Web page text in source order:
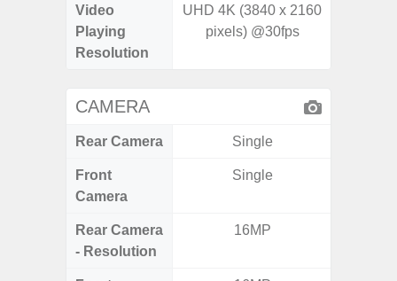
Video
Playing
Resolution
UHD 4K (3840 x 2160
pixels) @30fps
CAMERA
Rear Camera Single
Front
Camera
Single
Rear Camera
- Resolution
16MP